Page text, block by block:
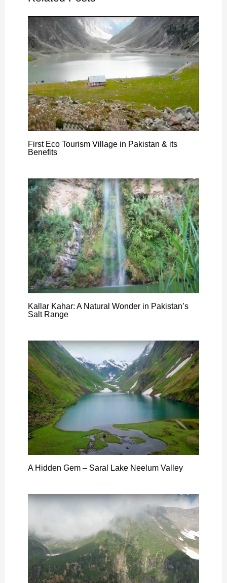
First Eco Tourism Village in Pakistan & its
Benefits
Kallar Kahar: A Natural Wonder in Pakistan’s
Salt Range
A Hidden Gem – Saral Lake Neelum Valley